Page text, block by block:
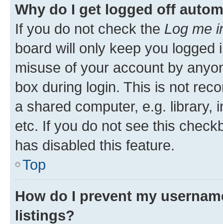
Why do I get logged off
If you do not check the Log me
board will only keep you
misuse of your account by
box during login. This is not
a shared computer, e.g. library,
etc. If you do not see this
has disabled this feature.
Top
How do I prevent my
listings?